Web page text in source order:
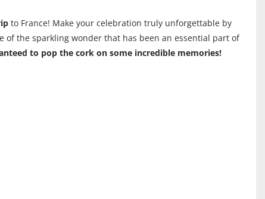
to France! Make your celebration truly unforgettable by
the sparkling wonder that has been an essential part of
to pop the cork on some incredible memories!